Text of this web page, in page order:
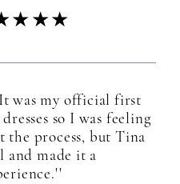
was my official first
so I was feeling
the process, but Tina
and made it a